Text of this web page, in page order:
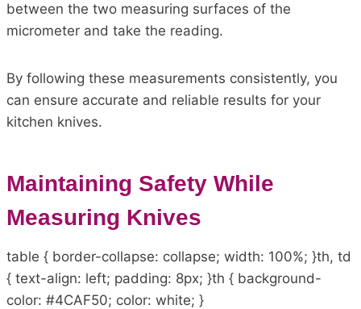
between the two measuring surfaces of the
micrometer and take the reading.
By following these measurements consistently, you
can ensure accurate and reliable results for your
kitchen knives.
Maintaining Safety While
Measuring Knives
table { border-collapse: collapse; width: 100%; }th, td
{ text-align: left; padding: 8px; }th { background-
color: #4CAF50; color: white; }